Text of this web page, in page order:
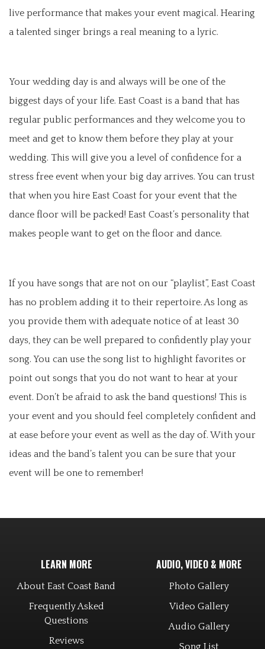
live performance that makes your event magical. Hearing
a talented singer brings a real meaning to a lyric.
Your wedding day is and always will be one of the
biggest days of your life. East Coast is a band that has
regular public performances and they welcome you to
meet and get to know them before they play at your
wedding. This will give you a level of confidence for a
stress free event when your big day arrives. You can trust
that when you hire East Coast for your event that the
dance floor will be packed! East Coast’s personality that
makes people want to get on the floor and dance.
If you have songs that are not on our “playlist”, East Coast
has no problem adding it to their repertoire. As long as
you provide them with adequate notice of at least 30
days, they can be well prepared to confidently play your
song. You can use the song list to highlight favorites or
point out songs that you do not want to hear at your
event. Don’t be afraid to ask the band questions! This is
your event and you should feel completely confident and
at ease before your event as well as the day of. With your
ideas and the band’s talent you can be sure that your
event will be one to remember!
LEARN MORE
About East Coast Band
Frequently Asked
Questions
Reviews
AUDIO, VIDEO & MORE
Photo Gallery
Video Gallery
Audio Gallery
Song List